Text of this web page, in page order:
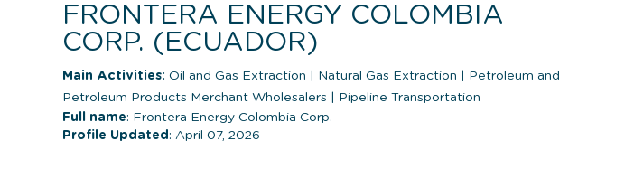
FRONTERA ENERGY COLOMBIA
CORP. (ECUADOR)
Main Activities: Oil and Gas Extraction Natural Gas Extraction
Petroleum and
Petroleum Products Merchant Wholesalers
Pipeline Transportation
Full name: Frontera Energy Colombia Corp.
Profile Updated : April 07, 2026